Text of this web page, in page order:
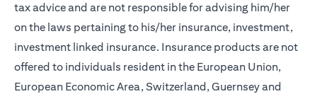
tax advice and are not responsible for advising him/her
on the laws pertaining to his/her insurance, investment,
investment linked insurance. Insurance products are not
offered to individuals resident in the European Union,
European Economic Area, Switzerland, Guernsey and